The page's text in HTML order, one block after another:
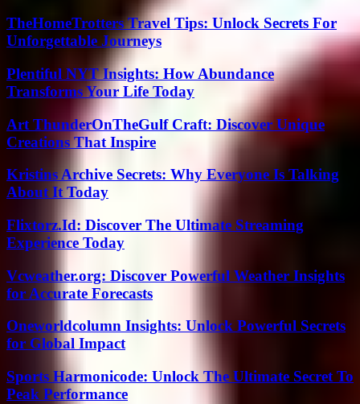
TheHomeTrotters Travel Tips: Unlock Secrets For
Unforgettable Journeys
Plentiful NYT Insights: How Abundance
Transforms Your Life Today
Art ThunderOnTheGulf Craft: Discover Unique
Creations That Inspire
Kristins Archive Secrets: Why Everyone Is Talking
About It Today
Flixtorz.Id: Discover The Ultimate Streaming
Experience Today
Vcweather.org: Discover Powerful Weather Insights
for Accurate Forecasts
Oneworldcolumn Insights: Unlock Powerful Secrets
for Global Impact
Sports Harmonicode: Unlock The Ultimate Secret To
Peak Performance